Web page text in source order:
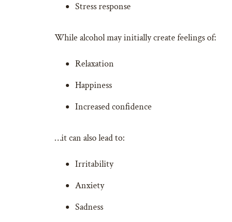
Stress response
While alcohol may initially create feelings of:
Relaxation
Happiness
Increased confidence
…it can also lead to:
Irritability
Anxiety
Sadness